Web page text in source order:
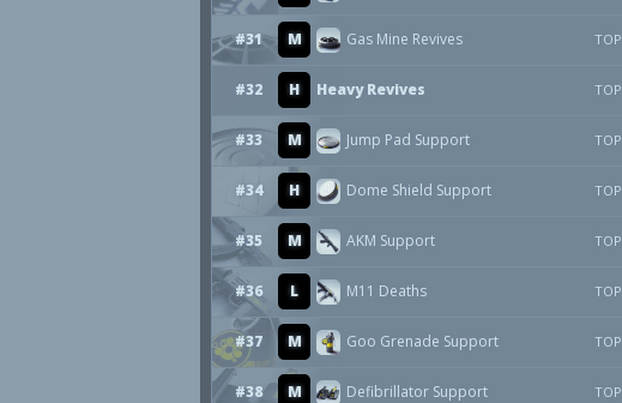
#31 M Gas Mine Revives TOP
#32 H Heavy Revives TOP
#33 M Jump Pad Support TOP
#34 H Dome Shield Support TOP
#35 M AKM Support TOP
#36 L M11 Deaths TOP
#37 M Goo Grenade Support TOP
#38 M Defibrillator Support TOP